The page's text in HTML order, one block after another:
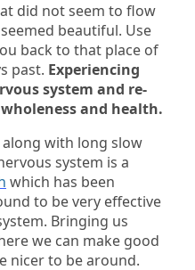
did not seem to flow
beautiful. Use
back to that place of
past. Experiencing
system and re-
and health.
with long slow
system is a
which has been
to be very effective
Bringing us
we can make good
nicer to be around.